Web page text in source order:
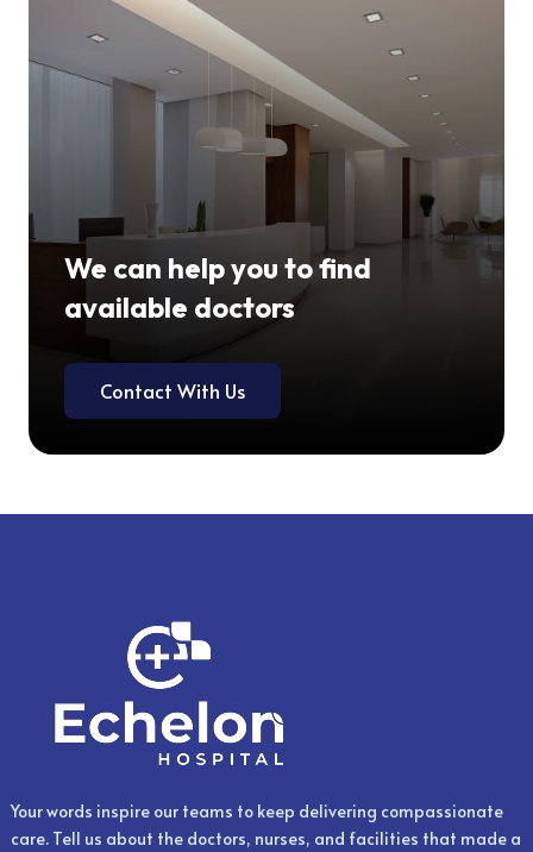
We can help you to find
available doctors
Contact With Us
Your words inspire our teams to keep delivering compassionate
care. Tell us about the doctors, nurses, and facilities that made a